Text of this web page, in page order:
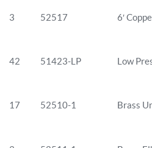
3 52517 6′
42 51423-LP Low
17 52510-1 Brass